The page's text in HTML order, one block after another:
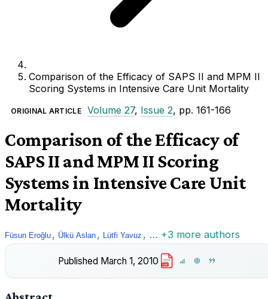
Comparison of the Efficacy of SAPS II and MPM II
Scoring Systems in Intensive Care Unit Mortality
ORIGINAL ARTICLE Volume 27, Issue 2, pp. 161-166
Comparison of the Efficacy of
SAPS II and MPM II Scoring
Systems in Intensive Care Unit
Mortality
Füsun Eroğlu , Ülkü Aslan , Lütfi Yavuz , … +3 more authors
Published March 1, 2010 PDF